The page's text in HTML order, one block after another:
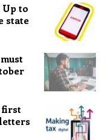
Up to
state
first